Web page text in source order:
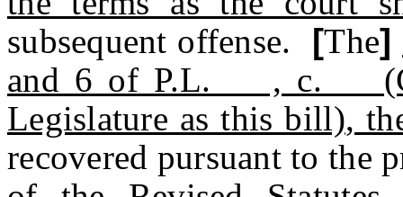
subsequent offense. [The]
and 6 of P.L. , c.
Legislature as this bill),
recovered pursuant to the